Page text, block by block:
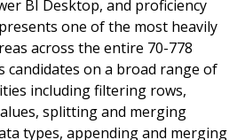
BI Desktop, and proficiency
one of the most heavily
across the entire 70-778
candidates on a broad range of
including filtering rows,
splitting and merging
types, appending and merging